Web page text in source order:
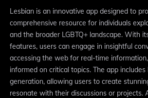
Lesbian is an innovative app designed to
comprehensive resource for individuals
and the broader LGBTQ+ landscape. With
features, users can engage in insightful
accessing the web for real-time
informed on critical topics. The app includes
generation, allowing users to create
resonate with their discussions or projects.